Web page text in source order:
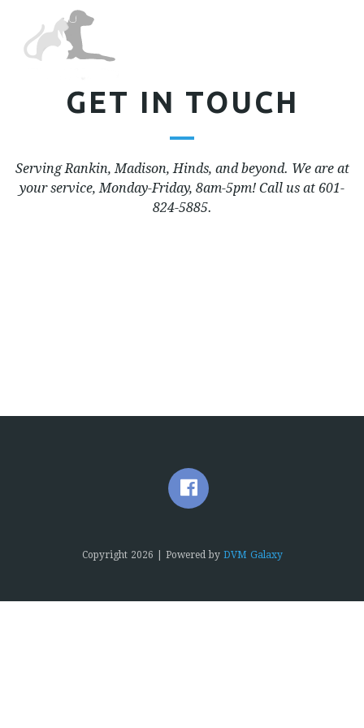
GET IN TOUCH
Serving Rankin, Madison, Hinds, and beyond. We are at
your service, Monday-Friday, 8am-5pm! Call us at 601-
824-5885.
Copyright 2026 | Powered by DVM Galaxy